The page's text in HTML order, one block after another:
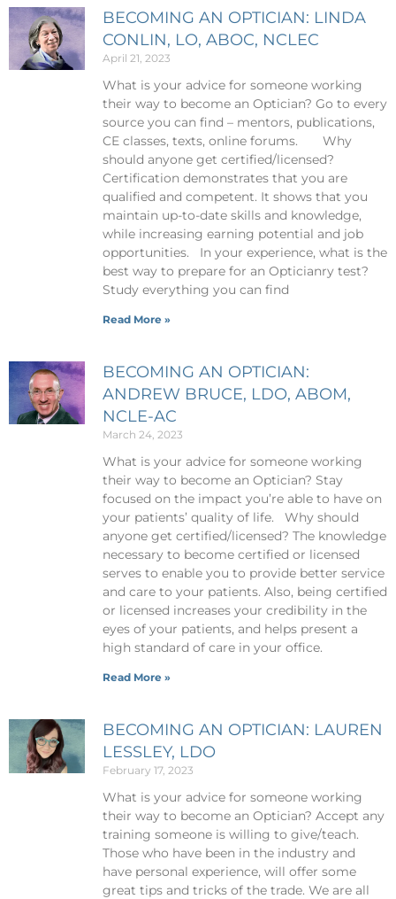
BECOMING AN OPTICIAN: LINDA
CONLIN, LO, ABOC, NCLEC
April 21, 2023
What is your advice for someone working
their way to become an Optician? Go to every
source you can find – mentors, publications,
CE classes, texts, online forums. Why
should anyone get certified/licensed?
Certification demonstrates that you are
qualified and competent. It shows that you
maintain up-to-date skills and knowledge,
while increasing earning potential and job
opportunities. In your experience, what is the
best way to prepare for an Opticianry test?
Study everything you can find
Read More »
BECOMING AN OPTICIAN:
ANDREW BRUCE, LDO, ABOM,
NCLE-AC
March 24, 2023
What is your advice for someone working
their way to become an Optician? Stay
focused on the impact you’re able to have on
your patients’ quality of life. Why should
anyone get certified/licensed? The knowledge
necessary to become certified or licensed
serves to enable you to provide better service
and care to your patients. Also, being certified
or licensed increases your credibility in the
eyes of your patients, and helps present a
high standard of care in your office.
Read More »
BECOMING AN OPTICIAN: LAUREN
LESSLEY, LDO
February 17, 2023
What is your advice for someone working
their way to become an Optician? Accept any
training someone is willing to give/teach.
Those who have been in the industry and
have personal experience, will offer some
great tips and tricks of the trade. We are all